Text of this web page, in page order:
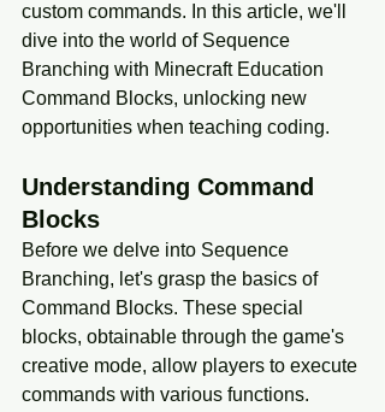
custom commands. In this article, we'll
dive into the world of Sequence
Branching with Minecraft Education
Command Blocks, unlocking new
opportunities when teaching coding.
Understanding Command
Blocks
Before we delve into Sequence
Branching, let's grasp the basics of
Command Blocks. These special
blocks, obtainable through the game's
creative mode, allow players to execute
commands with various functions.